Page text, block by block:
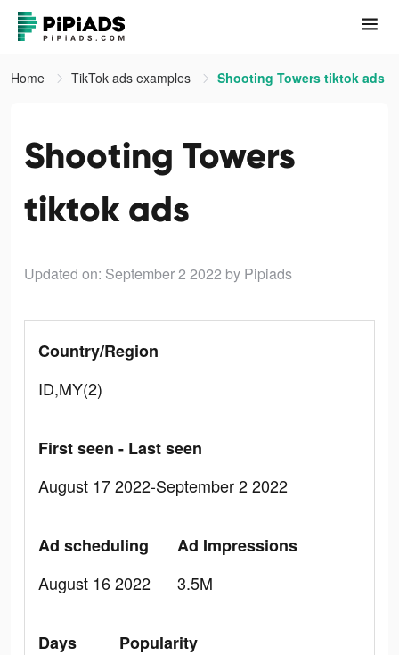
Home TikTok ads examples Shooting Towers tiktok ads
Shooting Towers
tiktok ads
Updated on: September 2 2022 by Pipiads
Country/Region
ID,MY(2)
First seen - Last seen
August 17 2022-September 2 2022
Ad scheduling
August 16 2022
Ad Impressions
3.5M
Days
Popularity